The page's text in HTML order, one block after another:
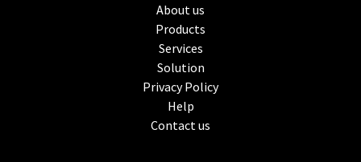
About us
Products
Services
Solution
Privacy Policy
Help
Contact us